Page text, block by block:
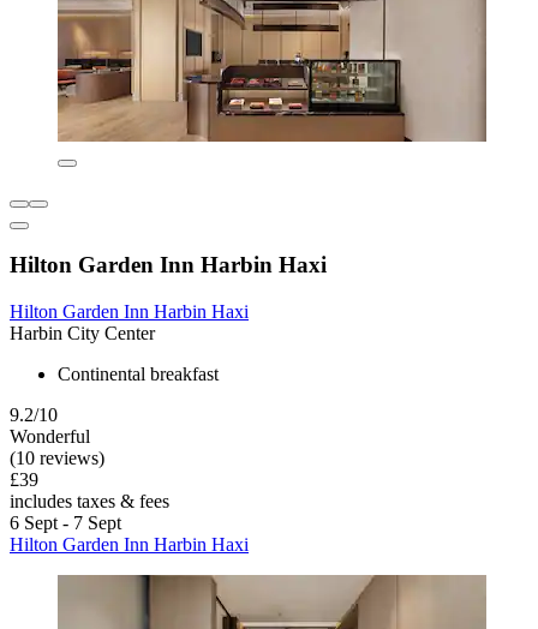
Hilton Garden Inn Harbin Haxi
Hilton Garden Inn Harbin Haxi
Harbin City Center
Continental breakfast
9.2/10
Wonderful
(10 reviews)
£39
includes taxes & fees
6 Sept - 7 Sept
Hilton Garden Inn Harbin Haxi